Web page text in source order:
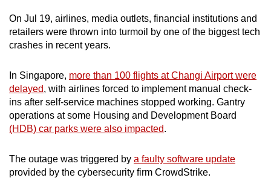
On Jul 19, airlines, media outlets, financial institutions and
retailers were thrown into turmoil by one of the biggest tech
crashes in recent years.
In Singapore, more than 100 flights at Changi Airport were
delayed, with airlines forced to implement manual check-
ins after self-service machines stopped working. Gantry
operations at some Housing and Development Board
(HDB) car parks were also impacted.
The outage was triggered by a faulty software update
provided by the cybersecurity firm CrowdStrike.
download
the
mobile
Upgraded
but
still
issues?
Contact